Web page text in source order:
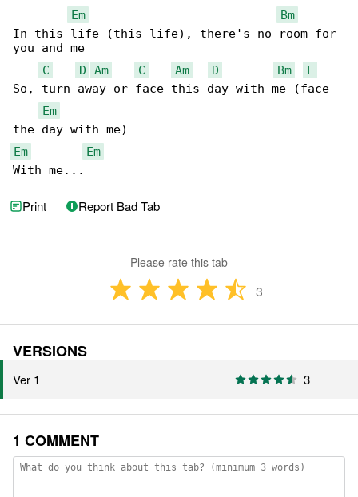
Em
Bm
In this life (this life), there's no room for
you and me
C
D Am C Am D Bm
E
So, turn away or face this day with me (face
Em
Em
Em
With me...
Print Report Bad Tab
Please rate this tab
3
VERSIONS
Ver 1 3
1 COMMENT